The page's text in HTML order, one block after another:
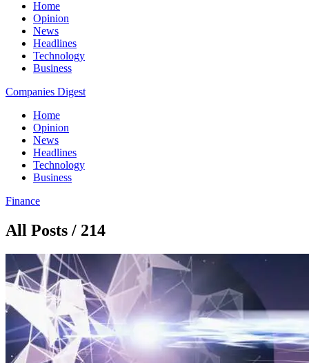
Home
Opinion
News
Headlines
Technology
Business
Companies Digest
Home
Opinion
News
Headlines
Technology
Business
Finance
All Posts / 214